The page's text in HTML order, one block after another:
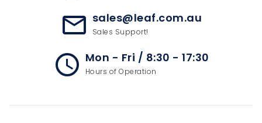
mail_outline sales@leaf.com.au
Sales Support!
access_time Mon - Fri / 8:30 - 17:30
Hours of Operation